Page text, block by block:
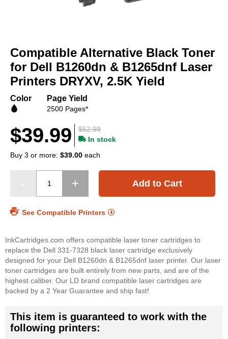
the
beginning
of
the
gallery
Compatible Alternative Black Toner
for Dell B1260dn & B1265dnf Laser
Printers DRYXV, 2.5K Yield
Color Page Yield
2500 Pages*
$52.99
$39.99
In stock
Buy 3 or more: $39.00 each
Add to Cart
See Compatible Printers
InkCartridges.com offers compatible laser toner cartridges to
replace the Dell 331-7328 black laser cartridge exclusively
designed for your Dell B1260dn & B1265dnf laser printer. Our laser
toner cartridges are built entirely from new parts, and are of the
highest caliber. Our LD brand compatible laser cartridges are
backed by a 2 Year Guarantee and ship fast!
This item is guaranteed to work with the
following printers: